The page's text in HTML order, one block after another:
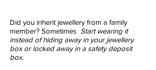
Did you inherit jewellery from a family
member? Sometimes Start wearing it
instead of hiding away in your jewellery
box or locked away in a safety deposit
box.